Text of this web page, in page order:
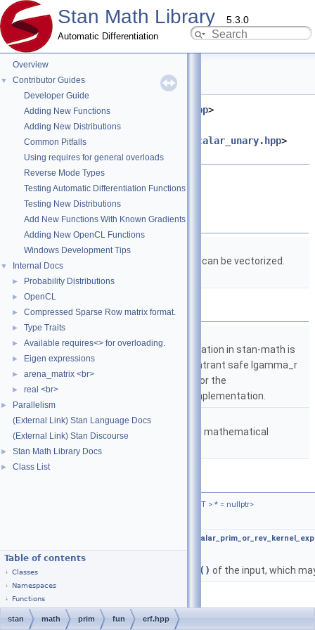
Stan Math Library 5.3.0
Automatic Differentiation
Overview
▼
Contributor Guides
Developer Guide
Adding New Functions
Adding New Distributions
Common Pitfalls
Using requires for general overloads
Reverse Mode Types
Testing Automatic Differentiation Functions
Testing New Distributions
Add New Functions With Known Gradients
Adding New OpenCL Functions
Windows Development Tips
▼ Internal Docs
► Probability Distributions
► OpenCL
► Compressed Sparse Row matrix format.
► Type Traits
► Available requires<> for overloading.
► Eigen expressions
► arena_matrix <br>
► real <br>
►
Parallelism
(External Link) Stan Language Docs
(External Link) Stan Discourse
► Stan Math Library Docs
► Class List
Table of contents
Classes
Namespaces
Functions
erf.hpp File Reference
#include <stan/math/prim/meta.hpp>
#include
<stan/math/prim/functor/apply_scalar_unary.hpp>
#include <cmath>
Classes
struct
stan::math::erf_fun
so it can be vectorized.
More...
Namespaces
namespace
The lgamma implementation in stan-math is
based on either the reentrant safe lgamma_r
implementation from C or the
boost::math::lgamma implementation.
namespace
stan::math
Matrices and templated mathematical
functions.
< T > * = nullptr>
auto stan::math::erf
erf() of the input, which
stan math prim fun erf.hpp